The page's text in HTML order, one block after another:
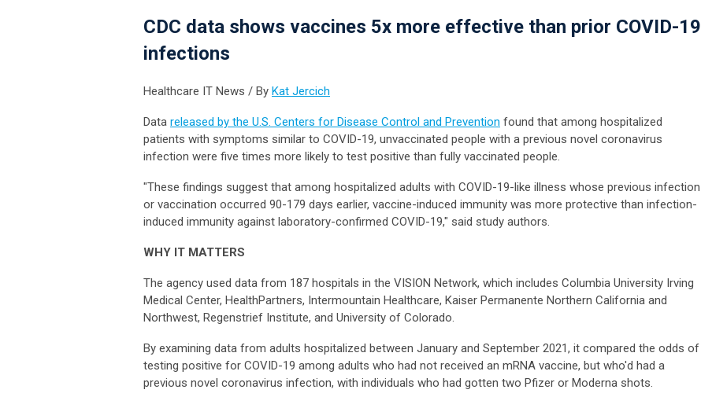
CDC data shows vaccines 5x more effective than prior COVID-19
infections
Healthcare IT News / By Kat Jercich
Data released by the U.S. Centers for Disease Control and Prevention found that among hospitalized
patients with symptoms similar to COVID-19, unvaccinated people with a previous novel coronavirus
infection were five times more likely to test positive than fully vaccinated people.
"These findings suggest that among hospitalized adults with COVID-19-like illness whose previous infection
or vaccination occurred 90-179 days earlier, vaccine-induced immunity was more protective than infection-
induced immunity against laboratory-confirmed COVID-19," said study authors.
WHY IT MATTERS
The agency used data from 187 hospitals in the VISION Network, which includes Columbia University Irving
Medical Center, HealthPartners, Intermountain Healthcare, Kaiser Permanente Northern California and
Northwest, Regenstrief Institute, and University of Colorado.
By examining data from adults hospitalized between January and September 2021, it compared the odds of
testing positive for COVID-19 among adults who had not received an mRNA vaccine, but who'd had a
previous novel coronavirus infection, with individuals who had gotten two Pfizer or Moderna shots.